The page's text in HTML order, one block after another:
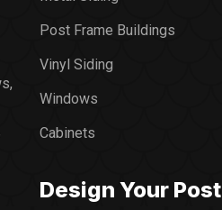
Post Frame Buildings
Vinyl Siding
Windows
Cabinets
Design Your Post